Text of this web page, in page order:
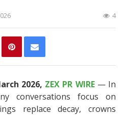
4
2026, ZEX PR WIRE— In
conversations focus on
replace decay, crowns